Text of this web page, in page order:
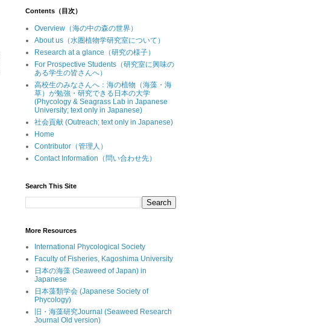
Contents（目次）
Overview（海の中の森の世界）
About us（水圏植物学研究室について）
Research at a glance（研究の様子）
For Prospective Students（研究室に興味の
ある学生の皆さんへ）
高校生のみなさんへ：海の植物（海藻・海
草）が勉強・研究できる日本の大学
(Phycology & Seagrass Lab in Japanese
University; text only in Japanese)
社会貢献 (Outreach; text only in Japanese)
Home
Contributor（管理人）
Contact Information（問い合わせ先）
Search This Site
More Resources
International Phycological Society
Faculty of Fisheries, Kagoshima University
日本の海藻 (Seaweed of Japan) in
Japanese
日本藻類学会 (Japanese Society of
Phycology)
旧・海藻研究Journal (Seaweed Research
Journal Old version)